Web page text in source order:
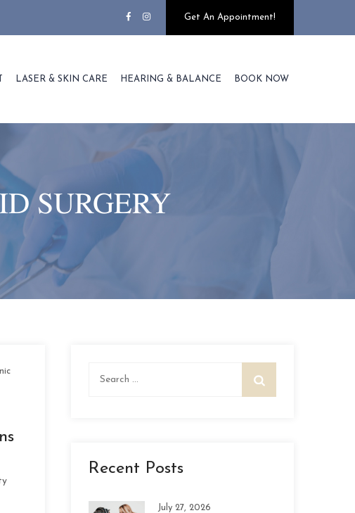
Get An Appointment!
LASER & SKIN CARE HEARING & BALANCE BOOK NOW
SURGERY
Recent Posts
July 27, 2026